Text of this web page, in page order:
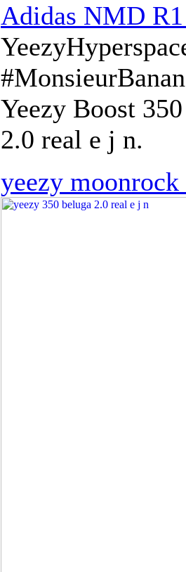
Adidas NMD
Yeezy Boost
2.0 real e j n.
yeezy